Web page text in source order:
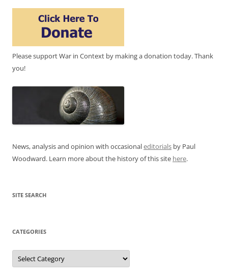
Please support War in Context by making a donation today. Thank
you!
News, analysis and opinion with occasionaleditorials by Paul
Woodward. Learn more about the history of this site here.
SITE SEARCH
CATEGORIES
Categories